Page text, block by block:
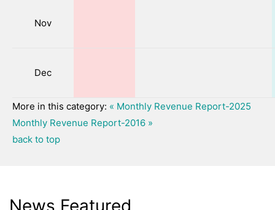
Nov
Dec
More in this category: « Monthly Revenue Report-2025
Monthly Revenue Report-2016 »
back to top
News Featured